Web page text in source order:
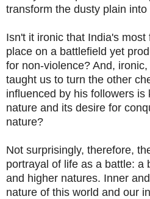
transform the dusty plain
Isn't it ironic that India's
place on a battlefield yet
for non-violence? And,
taught us to turn the other
influenced by his followers
nature and its desire for
nature?
Not surprisingly, therefore,
portrayal of life as a battle: a
and higher natures. Inner
nature of this world and our